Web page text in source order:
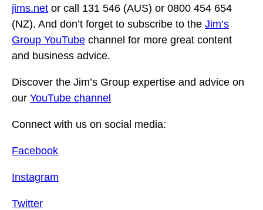
jims.net or call 131 546 (AUS) or 0800 454 654
(NZ). And don’t forget to subscribe to the Jim’s
Group YouTube channel for more great content
and business advice.
Discover the Jim’s Group expertise and advice on
our YouTube channel
Connect with us on social media:
Facebook
Instagram
Twitter